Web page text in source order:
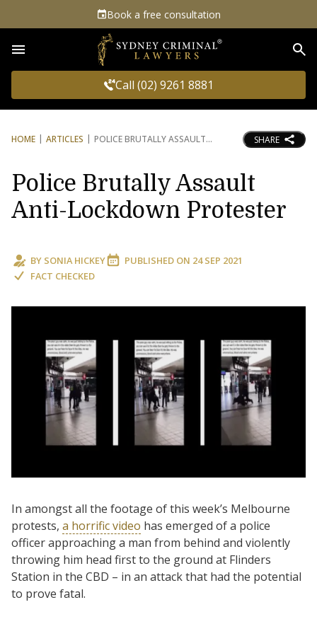
Book a free consultation
Call (02) 9261 8881
HOME ARTICLES POLICE BRUTALLY ASSAULT SHARE
Police Brutally Assault
Anti-Lockdown Protester
BY SONIA HICKEY PUBLISHED ON 24 SEP 2021
FACT CHECKED
In amongst all the footage of this week’s Melbourne
protests, a horrific video has emerged of a police
officer approaching a man from behind and violently
throwing him head first to the ground at Flinders
Station in the CBD – in an attack that had the potential
to prove fatal.